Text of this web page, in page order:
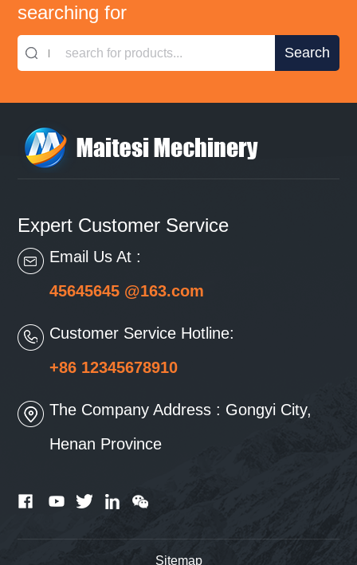
searching for
search for products...
Expert Customer Service
Email Us At :
45645645 @163.com
Customer Service Hotline:
+86 12345678910
The Company Address : Gongyi City,
Henan Province
Sitemap